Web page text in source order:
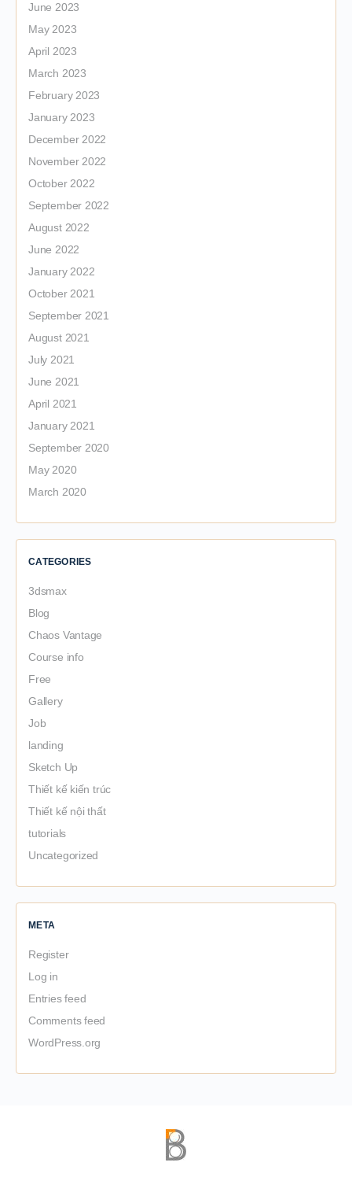
June 2023
May 2023
April 2023
March 2023
February 2023
January 2023
December 2022
November 2022
October 2022
September 2022
August 2022
June 2022
January 2022
October 2021
September 2021
August 2021
July 2021
June 2021
April 2021
January 2021
September 2020
May 2020
March 2020
CATEGORIES
3dsmax
Blog
Chaos Vantage
Course info
Free
Gallery
Job
landing
Sketch Up
Thiết kế kiến trúc
Thiết kế nội thất
tutorials
Uncategorized
META
Register
Log in
Entries feed
Comments feed
WordPress.org